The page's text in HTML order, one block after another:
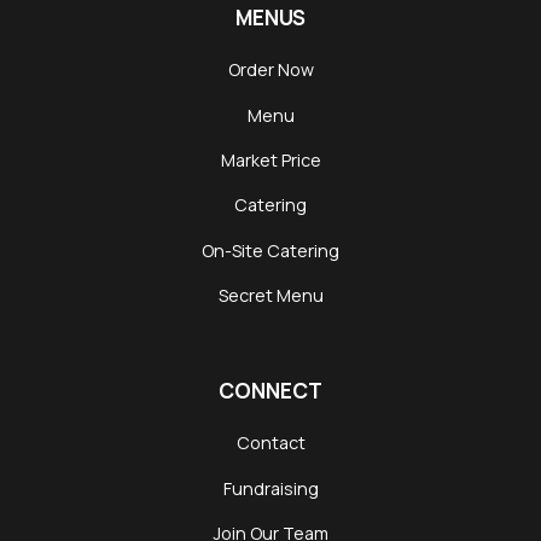
MENUS
Order Now
Menu
Market Price
Catering
On-Site Catering
Secret Menu
CONNECT
Contact
Fundraising
Join Our Team